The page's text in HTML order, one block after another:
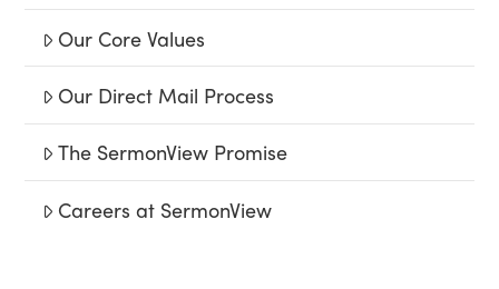
Our Core Values
Our Direct Mail Process
The SermonView Promise
Careers at SermonView